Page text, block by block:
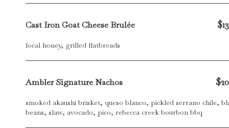
Cast Iron Goat Cheese Brulée
local honey, grilled flatbreads
Ambler Signature Nachos
smoked akaushi brisket, queso blanco, pickled serrano chile,
beans, slaw, avocado, pico, rebecca creek bourbon bbq